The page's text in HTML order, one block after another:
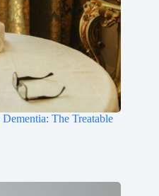
The Treatable